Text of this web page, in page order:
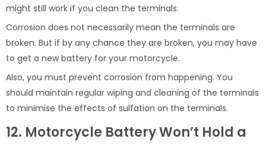
might still work if you clean the terminals.
Corrosion does not necessarily mean the terminals are
broken. But if by any chance they are broken, you may have
to get a new battery for your motorcycle.
Also, you must prevent corrosion from happening. You
should maintain regular wiping and cleaning of the terminals
to minimise the effects of sulfation on the terminals.
12. Motorcycle Battery Won’t Hold a